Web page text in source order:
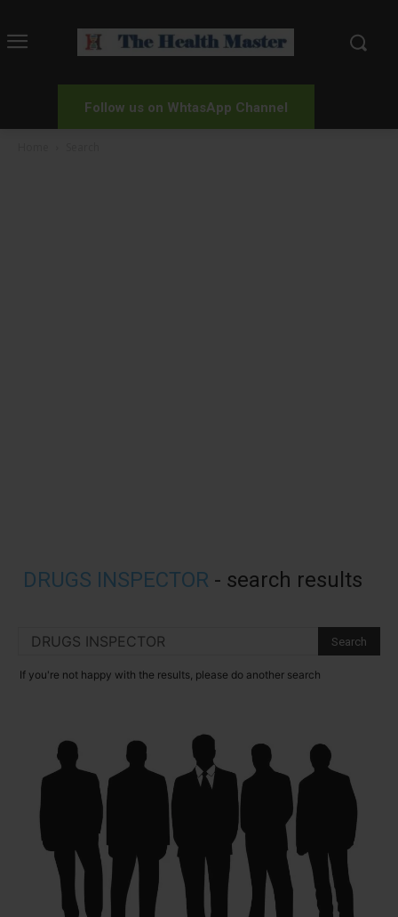
Follow us on WhtasApp Channel
DRUGS INSPECTOR - search results
If you're not happy with the results, please do another search